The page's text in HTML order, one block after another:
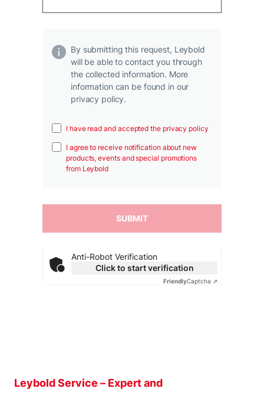
By submitting this request, Leybold
will be able to contact you through
the collected information. More
information can be found in our
privacy policy.
I have read and accepted the privacy policy
I agree to receive notification about new
products, events and special promotions
from Leybold
Anti-Robot Verification
Click to start verification
FriendlyCaptcha ⇗
Leybold Service – Expert and